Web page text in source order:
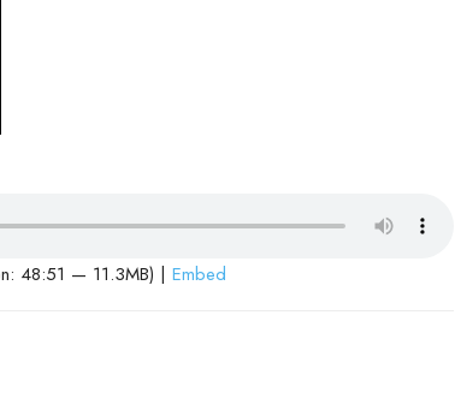
48:51 — 11.3MB) | Embed